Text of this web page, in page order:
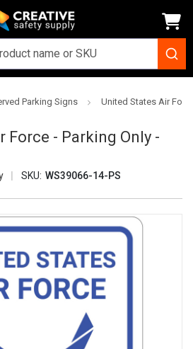
Parking Signs United States Air
Force - Parking Only -
SKU: WS39066-14-PS